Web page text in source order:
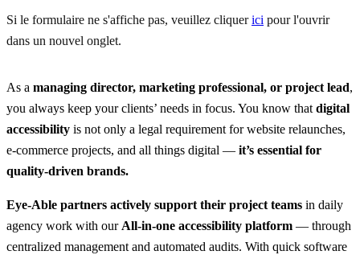
Si le formulaire ne s'affiche pas, veuillez cliquerici pour l'ouvrir
dans un nouvel onglet.
As a managing director, marketing professional, or project lead,
you always keep your clients’ needs in focus. You know that digital
accessibility is not only a legal requirement for website relaunches,
e-commerce projects, and all things digital — it’s essential for
quality-driven brands.
Eye-Able partners actively support their project teams in daily
agency work with our All-in-one accessibility platform — through
centralized management and automated audits. With quick software